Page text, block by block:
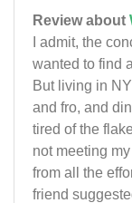
Review about
I admit, the
wanted to find
But living in
and fro, and
tired of the
not meeting
from all the
friend